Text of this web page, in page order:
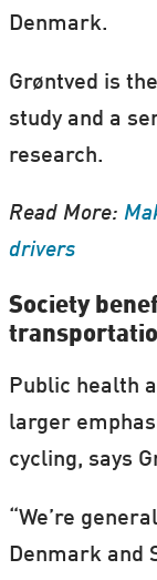
Denmark.
Grøntved is
study and a
research.
Read More:
drivers
Society
Public health
larger
cycling, says
“We’re
Denmark and